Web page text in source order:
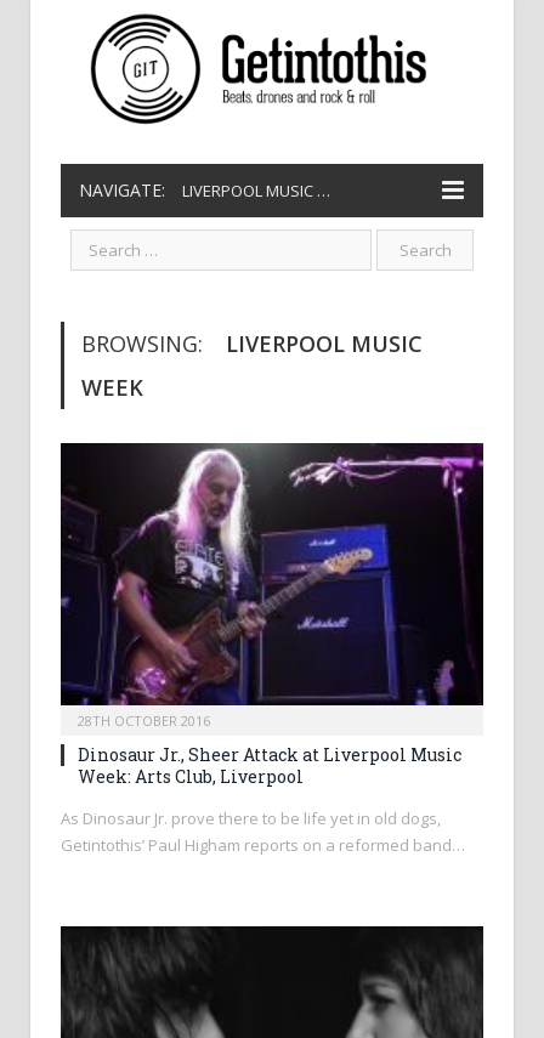
NAVIGATE: LIVERPOOL MUSIC WEEK
BROWSING:
LIVERPOOL MUSIC
WEEK
28TH OCTOBER 2016
Dinosaur Jr., Sheer Attack at Liverpool Music
Week: Arts Club, Liverpool
As Dinosaur Jr. prove there to be life yet in old dogs,
Getintothis’ Paul Higham reports on a reformed band…